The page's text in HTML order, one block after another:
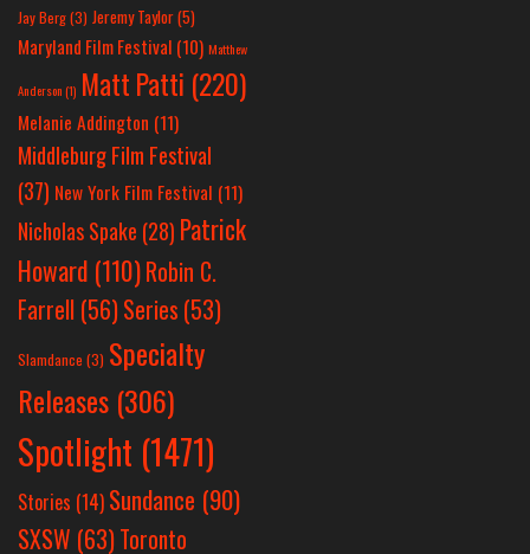
Jay Berg(3) Jeremy Taylor(5)
Maryland Film Festival (10) Matthew
Anderson(1) Matt Patti (220)
Melanie Addington (11)
Middleburg Film Festival
(37) New York Film Festival (11)
Nicholas Spake (28) Patrick
Howard (110)Robin C.
Farrell (56)Series (53)
Slamdance (3) Specialty
Releases (306)
Spotlight (1471)
Stories (14) Sundance (90)
SXSW (63)Toronto